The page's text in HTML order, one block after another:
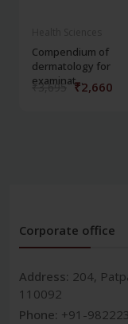
Compendium of
dermatology for
examinat...
₹3,695 ₹2,660
Corporate office
Address: 204,
110092
Phone: +91-